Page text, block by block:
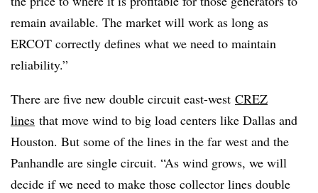
remain available. The market will work as long as
ERCOT correctly defines what we need to maintain
reliability.”
There are five new double circuit east-west CREZ
lines that move wind to big load centers like Dallas and
Houston. But some of the lines in the far west and the
Panhandle are single circuit. “As wind grows, we will
decide if we need to make those collector lines double